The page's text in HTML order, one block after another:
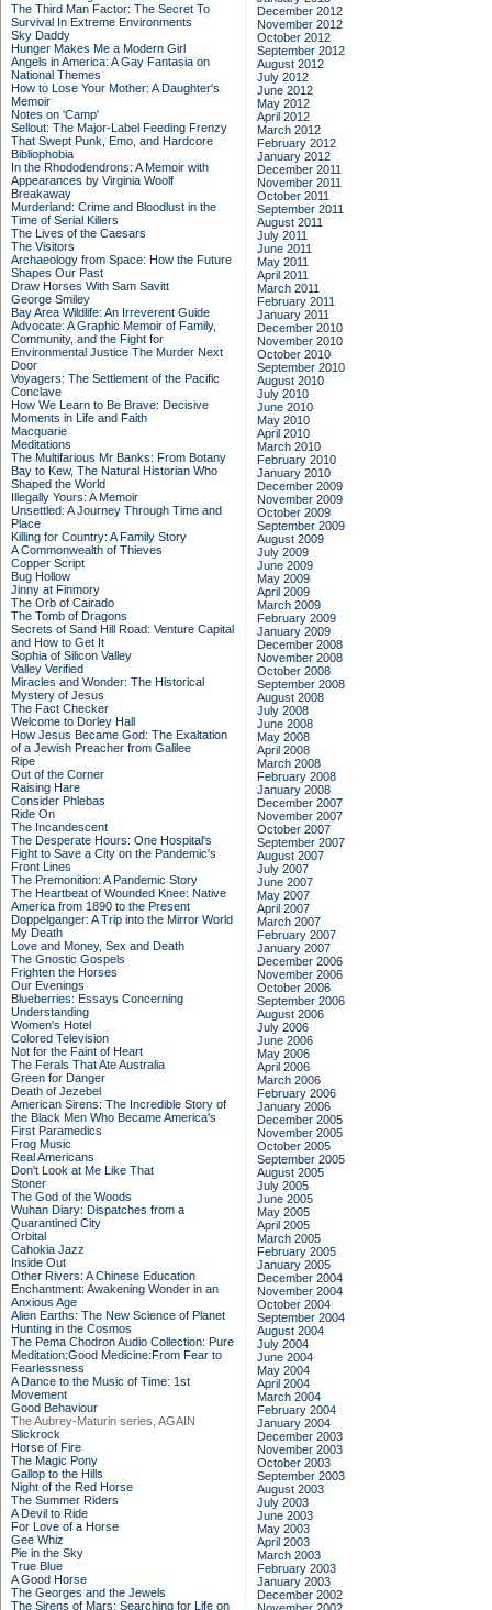
The Third Man Factor: The Secret To
Survival In Extreme Environments
Sky Daddy
Hunger Makes Me a Modern Girl
Angels in America: A Gay Fantasia on
National Themes
How to Lose Your Mother: A Daughter's
Memoir
Notes on 'Camp'
Sellout: The Major-Label Feeding Frenzy
That Swept Punk, Emo, and Hardcore
Bibliophobia
In the Rhododendrons: A Memoir with
Appearances by Virginia Woolf
Breakaway
Murderland: Crime and Bloodlust in the
Time of Serial Killers
The Lives of the Caesars
The Visitors
Archaeology from Space: How the Future
Shapes Our Past
Draw Horses With Sam Savitt
George Smiley
Bay Area Wildlife: An Irreverent Guide
Advocate: A Graphic Memoir of Family,
Community, and the Fight for
Environmental Justice The Murder Next
Door
Voyagers: The Settlement of the Pacific
Conclave
How We Learn to Be Brave: Decisive
Moments in Life and Faith
Macquarie
Meditations
The Multifarious Mr Banks: From Botany
Bay to Kew, The Natural Historian Who
Shaped the World
Illegally Yours: A Memoir
Unsettled: A Journey Through Time and
Place
Killing for Country: A Family Story
A Commonwealth of Thieves
Copper Script
Bug Hollow
Jinny at Finmory
The Orb of Cairado
The Tomb of Dragons
Secrets of Sand Hill Road: Venture Capital
and How to Get It
Sophia of Silicon Valley
Valley Verified
Miracles and Wonder: The Historical
Mystery of Jesus
The Fact Checker
Welcome to Dorley Hall
How Jesus Became God: The Exaltation
of a Jewish Preacher from Galilee
Ripe
Out of the Corner
Raising Hare
Consider Phlebas
Ride On
The Incandescent
The Desperate Hours: One Hospital's
Fight to Save a City on the Pandemic's
Front Lines
The Premonition: A Pandemic Story
The Heartbeat of Wounded Knee: Native
America from 1890 to the Present
Doppelganger: A Trip into the Mirror World
My Death
Love and Money, Sex and Death
The Gnostic Gospels
Frighten the Horses
Our Evenings
Blueberries: Essays Concerning
Understanding
Women's Hotel
Colored Television
Not for the Faint of Heart
The Ferals That Ate Australia
Green for Danger
Death of Jezebel
American Sirens: The Incredible Story of
the Black Men Who Became America's
First Paramedics
Frog Music
Real Americans
Don't Look at Me Like That
Stoner
The God of the Woods
Wuhan Diary: Dispatches from a
Quarantined City
Orbital
Cahokia Jazz
Inside Out
Other Rivers: A Chinese Education
Enchantment: Awakening Wonder in an
Anxious Age
Alien Earths: The New Science of Planet
Hunting in the Cosmos
The Pema Chodron Audio Collection: Pure
Meditation:Good Medicine:From Fear to
Fearlessness
A Dance to the Music of Time: 1st
Movement
Good Behaviour
The Aubrey-Maturin series, AGAIN
Slickrock
Horse of Fire
The Magic Pony
Gallop to the Hills
Night of the Red Horse
The Summer Riders
A Devil to Ride
For Love of a Horse
Gee Whiz
Pie in the Sky
True Blue
A Good Horse
The Georges and the Jewels
The Sirens of Mars: Searching for Life on
December 2012
November 2012
October 2012
September 2012
August 2012
July 2012
June 2012
May 2012
April 2012
March 2012
February 2012
January 2012
December 2011
November 2011
October 2011
September 2011
August 2011
July 2011
June 2011
May 2011
April 2011
March 2011
February 2011
January 2011
December 2010
November 2010
October 2010
September 2010
August 2010
July 2010
June 2010
May 2010
April 2010
March 2010
February 2010
January 2010
December 2009
November 2009
October 2009
September 2009
August 2009
July 2009
June 2009
May 2009
April 2009
March 2009
February 2009
January 2009
December 2008
November 2008
October 2008
September 2008
August 2008
July 2008
June 2008
May 2008
April 2008
March 2008
February 2008
January 2008
December 2007
November 2007
October 2007
September 2007
August 2007
July 2007
June 2007
May 2007
April 2007
March 2007
February 2007
January 2007
December 2006
November 2006
October 2006
September 2006
August 2006
July 2006
June 2006
May 2006
April 2006
March 2006
February 2006
January 2006
December 2005
November 2005
October 2005
September 2005
August 2005
July 2005
June 2005
May 2005
April 2005
March 2005
February 2005
January 2005
December 2004
November 2004
October 2004
September 2004
August 2004
July 2004
June 2004
May 2004
April 2004
March 2004
February 2004
January 2004
December 2003
November 2003
October 2003
September 2003
August 2003
July 2003
June 2003
May 2003
April 2003
March 2003
February 2003
January 2003
December 2002